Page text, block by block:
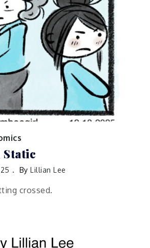
ByLillian Lee
crossed.